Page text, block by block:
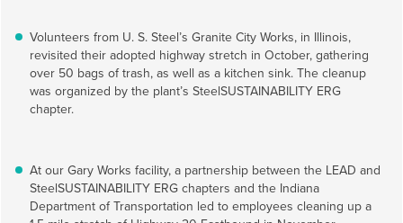
Volunteers from U. S. Steel’s Granite City Works, in Illinois,
revisited their adopted highway stretch in October, gathering
over 50 bags of trash, as well as a kitchen sink. The cleanup
was organized by the plant’s SteelSUSTAINABILITY ERG
chapter.
At our Gary Works facility, a partnership between the LEAD and
SteelSUSTAINABILITY ERG chapters and the Indiana
Department of Transportation led to employees cleaning up a